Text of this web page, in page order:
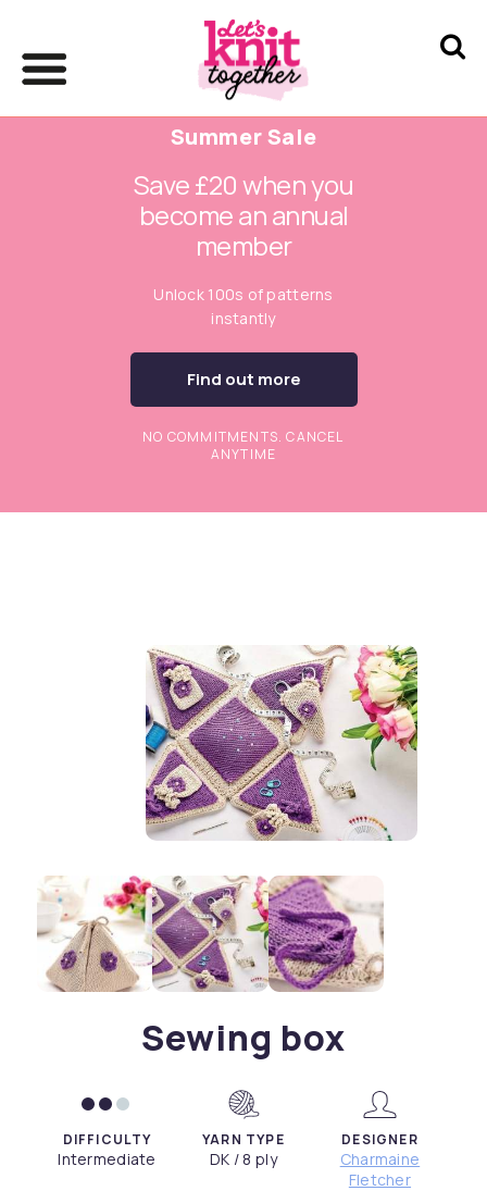
Summer Sale
Save £20 when you
become an annual
member
Unlock 100s of patterns
instantly
Find out more
NO COMMITMENTS. CANCEL
ANYTIME
Sewing box
DIFFICULTY
Intermediate
YARN TYPE
DK / 8 ply
DESIGNER
Charmaine
Fletcher